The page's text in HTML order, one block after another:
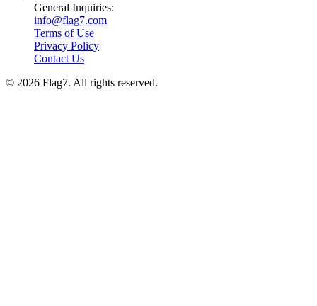
General Inquiries:
info@flag7.com
Terms of Use
Privacy Policy
Contact Us
© 2026 Flag7. All rights reserved.